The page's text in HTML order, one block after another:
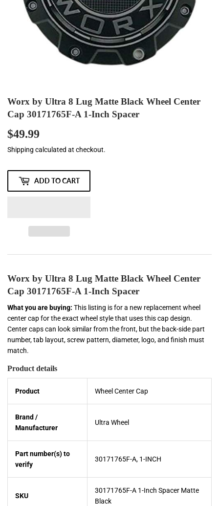
Worx by Ultra 8 Lug Matte Black Wheel Center
Cap 30171765F-A 1-Inch Spacer
$49.99
Shipping calculated at checkout.
ADD TO CART
Worx by Ultra 8 Lug Matte Black Wheel Center
Cap 30171765F-A 1-Inch Spacer
What you are buying: This listing is for a new replacement wheel
center cap for the exact wheel style that uses this cap design.
Center caps can look similar from the front, but the back-side part
number, tab layout, screw pattern, diameter, logo, and finish must
match.
Product details
Product Wheel Center Cap
Brand /
Manufacturer
Ultra Wheel
Part number(s) to
verify
30171765F-A, 1-INCH
SKU
30171765F-A 1-Inch Spacer Matte
Black